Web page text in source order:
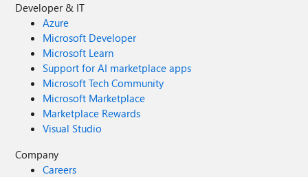
Developer & IT
Azure
Microsoft Developer
Microsoft Learn
Support for AI marketplace apps
Microsoft Tech Community
Microsoft Marketplace
Marketplace Rewards
Visual Studio
Company
Careers